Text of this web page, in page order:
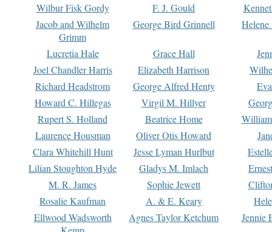
Wilbur Fisk Gordy
F. J. Gould
Jacob and Wilhelm
Grimm
George Bird Grinnell
Lucretia Hale Grace Hall
Joel Chandler Harris
Elizabeth Harrison
Richard Headstrom
George Alfred Henty
Howard C. Hillegas
Virgil M. Hillyer
Rupert S. Holland
Beatrice Home
Laurence Housman
Oliver Otis Howard
Clara Whitehill Hunt
Jesse Lyman Hurlbut
Lilian Stoughton Hyde
Gladys M. Imlach
M. R. James
Sophie Jewett
Rosalie Kaufman
A. & E. Keary
Ellwood Wadsworth
Agnes Taylor Ketchum Jennie